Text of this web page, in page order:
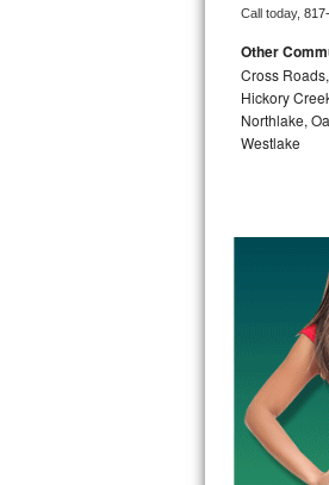
Bosch 800
Samsung
Samsung
LG Studio
LG
LG
LG Steam
GE True
Call today,
Other
Cross
Hickory
Northlake,
Westlake